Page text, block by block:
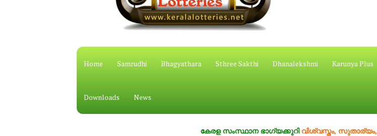
Home Samrudhi Bhagyathara Sthree Sakthi Dhanalekshmi Karunya Plus
Downloads News
കേരള സംസ്ഥാന ഭാഗ്യക്കുറിവിശ്വസ്തം, സുതാര്യം, ജനകീയം